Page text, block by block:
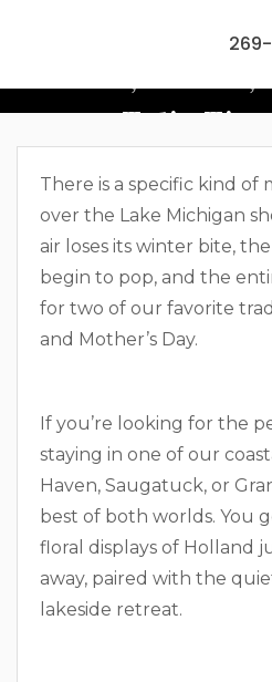
Tulip
There is a specific kind of
over the Lake Michigan
air loses its winter bite,
begin to pop, and the
for two of our favorite
and Mother’s Day.
If you’re looking for the
staying in one of our
Haven, Saugatuck, or
best of both worlds. You
floral displays of Holland
away, paired with the
lakeside retreat.